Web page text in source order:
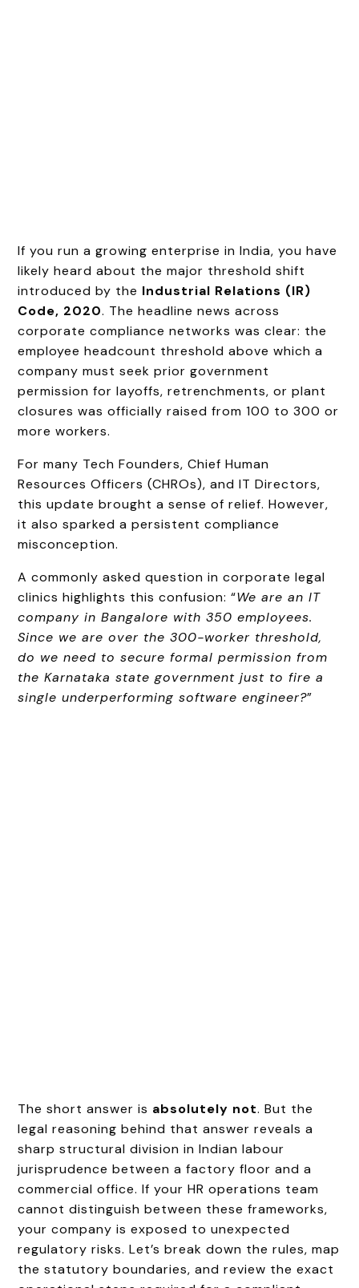
If you run a growing enterprise in India, you have
likely heard about the major threshold shift
introduced by the Industrial Relations (IR)
Code, 2020. The headline news across
corporate compliance networks was clear: the
employee headcount threshold above which a
company must seek prior government
permission for layoffs, retrenchments, or plant
closures was officially raised from 100 to 300 or
more workers.
For many Tech Founders, Chief Human
Resources Officers (CHROs), and IT Directors,
this update brought a sense of relief. However,
it also sparked a persistent compliance
misconception.
A commonly asked question in corporate legal
clinics highlights this confusion: “We are an IT
company in Bangalore with 350 employees.
Since we are over the 300-worker threshold,
do we need to secure formal permission from
the Karnataka state government just to fire a
single underperforming software engineer?”
The short answer is absolutely not. But the
legal reasoning behind that answer reveals a
sharp structural division in Indian labour
jurisprudence between a factory floor and a
commercial office. If your HR operations team
cannot distinguish between these frameworks,
your company is exposed to unexpected
regulatory risks. Let’s break down the rules, map
the statutory boundaries, and review the exact